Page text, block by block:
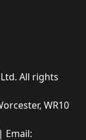
All rights
WR10
Email: